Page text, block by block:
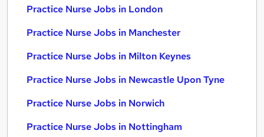
Practice Nurse Jobs in London
Practice Nurse Jobs in Manchester
Practice Nurse Jobs in Milton Keynes
Practice Nurse Jobs in Newcastle Upon Tyne
Practice Nurse Jobs in Norwich
Practice Nurse Jobs in Nottingham